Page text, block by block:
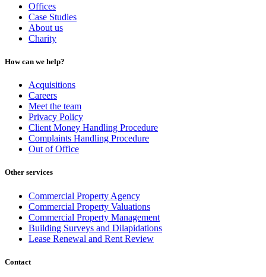
Offices
Case Studies
About us
Charity
How can we help?
Acquisitions
Careers
Meet the team
Privacy Policy
Client Money Handling Procedure
Complaints Handling Procedure
Out of Office
Other services
Commercial Property Agency
Commercial Property Valuations
Commercial Property Management
Building Surveys and Dilapidations
Lease Renewal and Rent Review
Contact